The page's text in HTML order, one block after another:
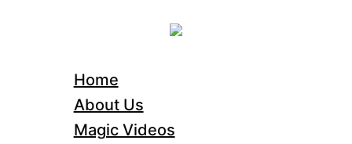
Home
About Us
Magic Videos